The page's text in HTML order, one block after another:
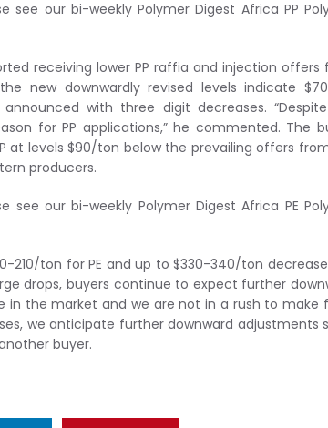
see our bi-weekly Polymer Digest Africa PP
receiving lower PP raffia and injection offers
new downwardly revised levels indicate
with three digit decreases.
for PP applications,” he commented. The
at levels $90/ton below the prevailing offers
producers.
see our bi-weekly Polymer Digest Africa PE
210/ton for PE and up to $330-340/ton
drops, buyers continue to expect further
in the market and we are not in a rush to make
we anticipate further downward adjustments
buyer.